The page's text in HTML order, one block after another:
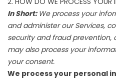
In Short: We process your
and administer our Services,
security and fraud prevention,
may also process your
your consent.
We process your personal